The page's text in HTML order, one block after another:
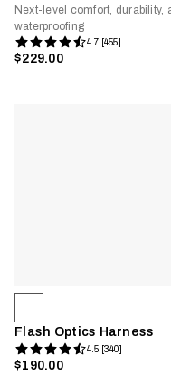
Next-level comfort, durability,
waterproofing
4.7 [455]
$229.00
Flash Optics Harness
4.5 [340]
$190.00